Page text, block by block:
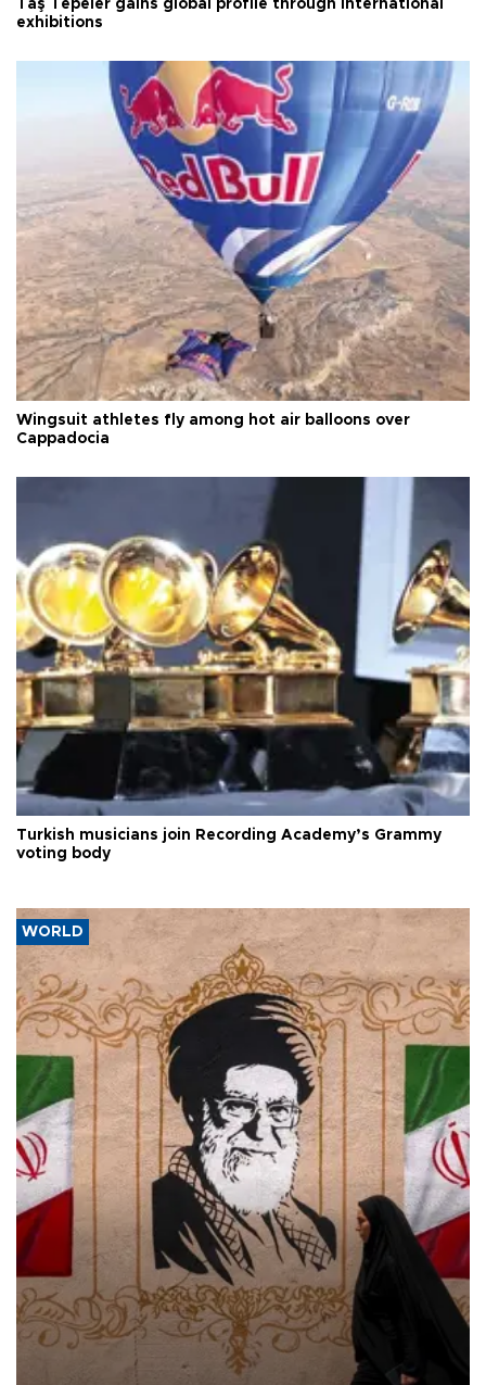
Taş Tepeler gains global profile through international
exhibitions
Wingsuit athletes fly among hot air balloons over
Cappadocia
Turkish musicians join Recording Academy’s Grammy
voting body
WORLD